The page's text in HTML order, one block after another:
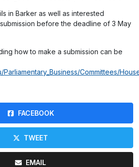
in Barker as well as interested
before the deadline of 3 May
how to make a submission can be
Parliamentary_Business/Committees/
FACEBOOK
TWEET
EMAIL